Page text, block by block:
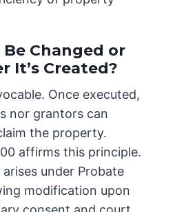
Changed or
It’s Created?
Once executed,
nor grantors can
the property.
affirms this principle.
under Probate
modification upon